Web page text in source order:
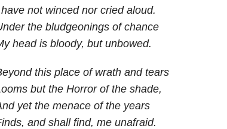
not winced nor cried aloud.
the bludgeonings of chance
head is bloody, but unbowed.
this place of wrath and tears
but the Horror of the shade,
yet the menace of the years
and shall find, me unafraid.